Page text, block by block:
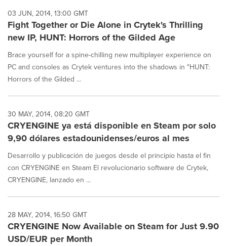
update
as
each
is
selected.
03 JUN, 2014, 13:00 GMT
Fight Together or Die Alone in Crytek's Thrilling
new IP, HUNT: Horrors of the Gilded Age
Brace yourself for a spine-chilling new multiplayer experience on
PC and consoles as Crytek ventures into the shadows in "HUNT:
Horrors of the Gilded ...
30 MAY, 2014, 08:20 GMT
CRYENGINE ya está disponible en Steam por solo
9,90 dólares estadounidenses/euros al mes
Desarrollo y publicación de juegos desde el principio hasta el fin
con CRYENGINE en Steam El revolucionario software de Crytek,
CRYENGINE, lanzado en ...
28 MAY, 2014, 16:50 GMT
CRYENGINE Now Available on Steam for Just 9.90
USD/EUR per Month